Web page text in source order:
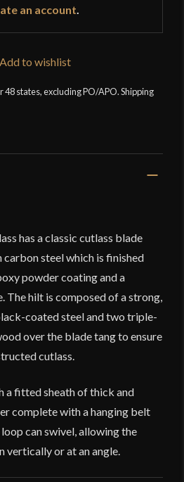
an account
Add to wishlist
48 states, excluding PO/APO. Shipping
has a classic cutlass blade
steel which is finished
powder coating and a
The hilt is composed of a strong,
coated steel and two triple-
over the blade tang to ensure
cutlass.
a fitted sheath of thick and
complete with a hanging belt
can swivel, allowing the
vertically or at an angle.